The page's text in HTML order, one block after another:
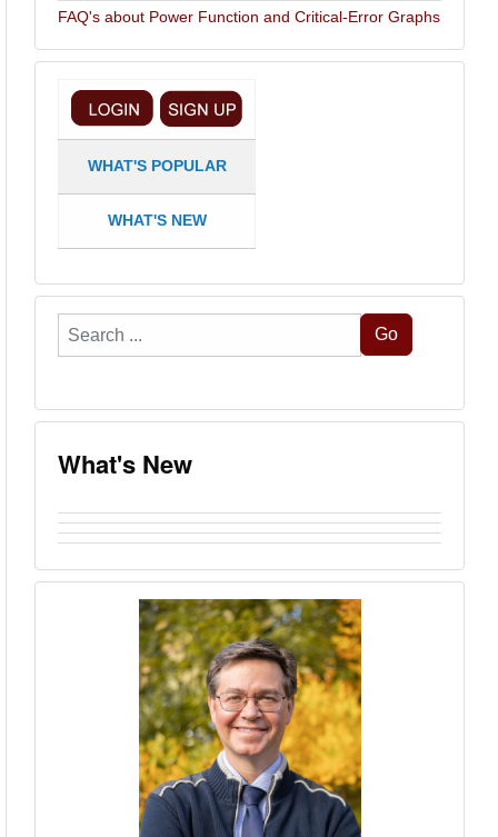
FAQ's about Power Function and Critical-Error Graphs
WHAT'S POPULAR
WHAT'S NEW
Search
...
Go
What's New